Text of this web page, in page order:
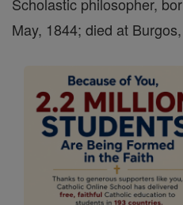
May, 1844; died at